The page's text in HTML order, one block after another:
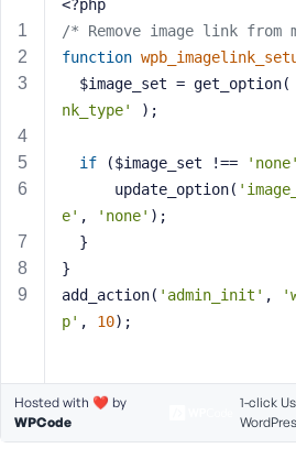
<?php
/* Remove image link from
function
  $image_set = get_option(
nk_type'
);
if ($image_set !== 'none'
      update_option(
e' , 'none' );
  }
}
add_action( 'admin_init' ,
p' , 10);
Hosted with ❤️ by
WPCode
1-click
s
w
o